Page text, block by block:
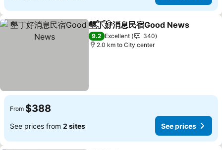
ShareAdd to favorites
墾丁好消息民宿Good News
9.2 Excellent
340
2.0 km to City center
From $388
See prices from 2 sites See prices